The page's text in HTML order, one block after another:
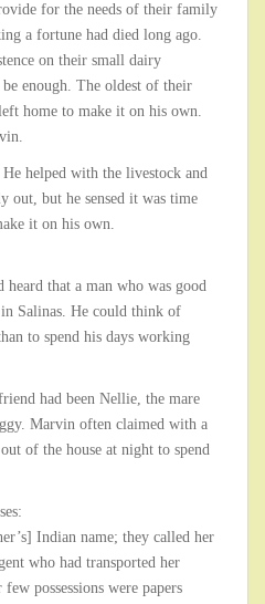
for the needs of their family
a fortune had died long ago.
on their small dairy
enough. The oldest of their
home to make it on his own.
helped with the livestock and
out, but he sensed it was time
it on his own.
that a man who was good
Salinas. He could think of
to spend his days working
had been Nellie, the mare
Marvin often claimed with a
of the house at night to spend
Indian name; they called her
who had transported her
possessions were papers